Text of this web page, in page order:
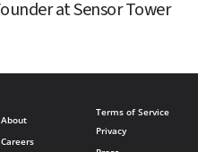
at Sensor Tower
About
Careers
Terms of Service
Privacy